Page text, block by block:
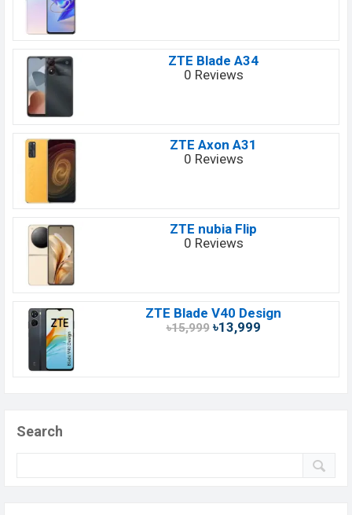
ZTE Blade A34
0 Reviews
ZTE Axon A31
0 Reviews
ZTE nubia Flip
0 Reviews
ZTE Blade V40 Design
৳15,999৳13,999
Search